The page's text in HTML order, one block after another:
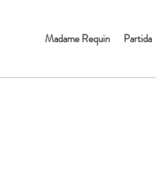
Madame Requin Partida